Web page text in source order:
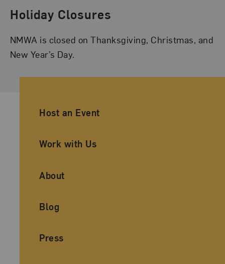
Holiday Closures
NMWA is closed on Thanksgiving, Christmas, and
New Year’s Day.
Ancillary Footer Navigation
Host an Event
Work with Us
About
Blog
Press